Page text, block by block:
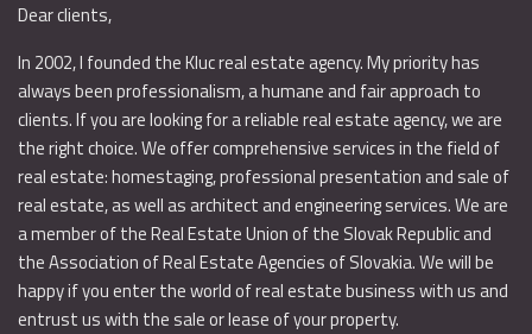
Dear clients,
In 2002, I founded the Kluc real estate agency. My priority has
always been professionalism, a humane and fair approach to
clients. If you are looking for a reliable real estate agency, we are
the right choice. We offer comprehensive services in the field of
real estate: homestaging, professional presentation and sale of
real estate, as well as architect and engineering services. We are
a member of the Real Estate Union of the Slovak Republic and
the Association of Real Estate Agencies of Slovakia. We will be
happy if you enter the world of real estate business with us and
entrust us with the sale or lease of your property.